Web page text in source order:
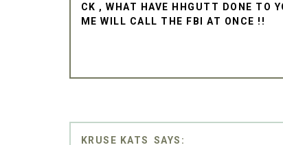
CK , WHAT HAVE HHGUTT DONE TO
ME WILL CALL THE FBI AT ONCE !!
KRUSE KATS